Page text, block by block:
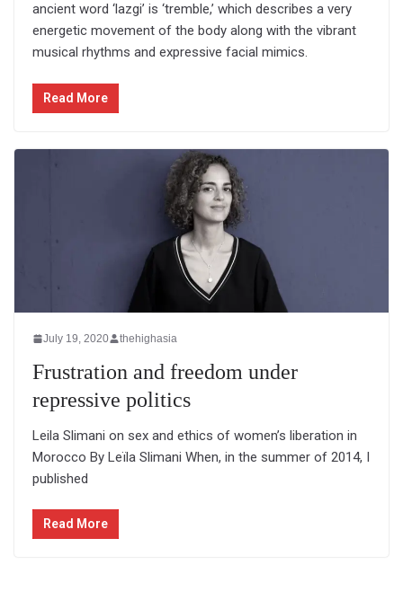
ancient word ‘lazgi’ is ‘tremble,’ which describes a very
energetic movement of the body along with the vibrant
musical rhythms and expressive facial mimics.
Read More
July 19, 2020 thehighasia
Frustration and freedom under
repressive politics
Leila Slimani on sex and ethics of women’s liberation in
Morocco By Leïla Slimani When, in the summer of 2014, I
published
Read More